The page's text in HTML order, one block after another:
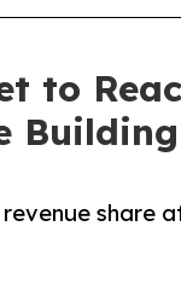
to
share